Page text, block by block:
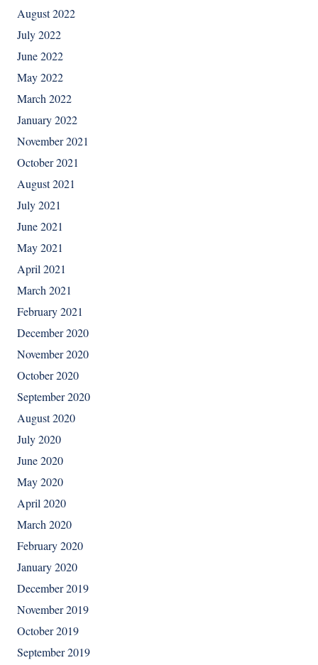
August 2022
July 2022
June 2022
May 2022
March 2022
January 2022
November 2021
October 2021
August 2021
July 2021
June 2021
May 2021
April 2021
March 2021
February 2021
December 2020
November 2020
October 2020
September 2020
August 2020
July 2020
June 2020
May 2020
April 2020
March 2020
February 2020
January 2020
December 2019
November 2019
October 2019
September 2019